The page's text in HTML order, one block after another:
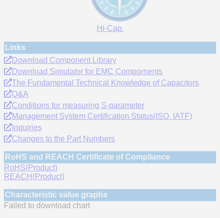
Hi-Cap.
Links
Download Component Library
Download Simulator for EMC Compornents
The Fundamental Technical Knowledge of Capacitors
Q&A
Conditions for measuring S-parameter
Management System Certification Status(ISO, IATF)
Inquiries
Changes to the Part Numbers
RoHS and REACH Certificate of Compliance
RoHS(Product)
REACH(Product)
Characteristic value graphs
Failed to download chart